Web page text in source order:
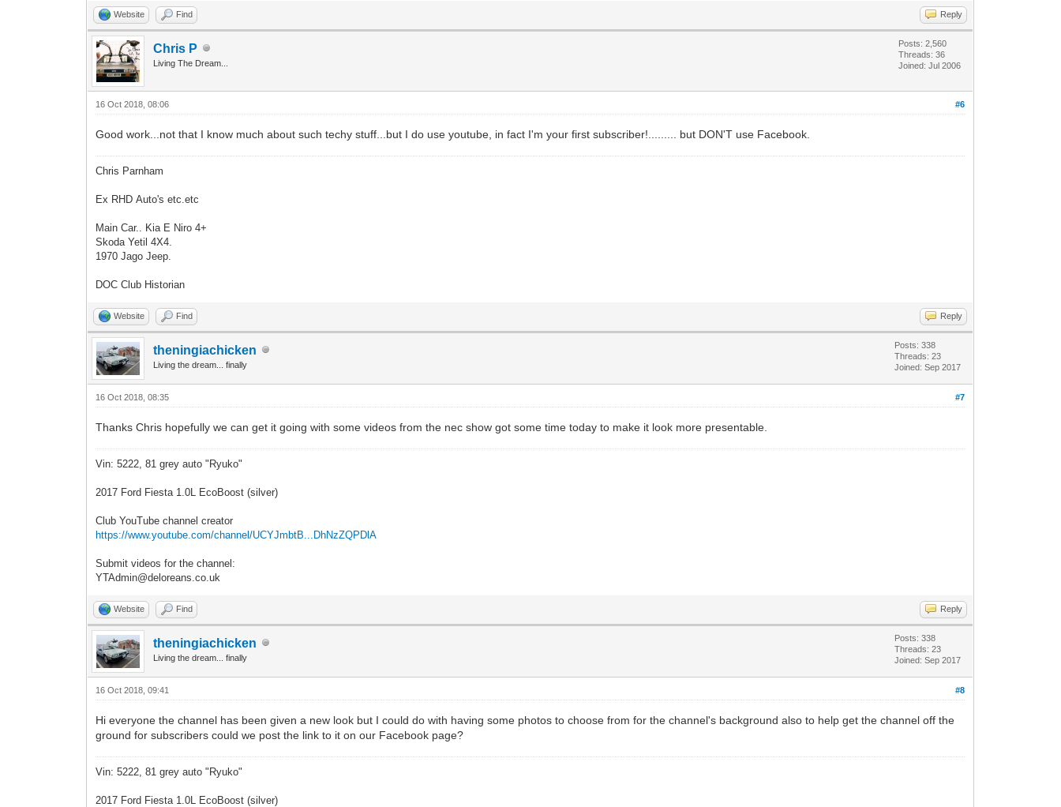
Website Find Reply
Chris P
Living The Dream...
Posts: 2,560
Threads: 36
Joined: Jul 2006
#6
16 Oct 2018, 08:06
Good work...not that I know much about such techy stuff...but I do use youtube, in fact I'm your first subscriber!......... but DON'T use Facebook.
Chris Parnham
Ex RHD Auto's etc.etc
Main Car.. Kia E Niro 4+
Skoda Yetil 4X4.
1970 Jago Jeep.
DOC Club Historian
Website Find Reply
theningiachicken
Living the dream... finally
Posts: 338
Threads: 23
Joined: Sep 2017
#7
16 Oct 2018, 08:35
Thanks Chris hopefully we can get it going with some videos from the nec show got some time today to make it look more presentable.
Vin: 5222, 81 grey auto "Ryuko"
2017 Ford Fiesta 1.0L EcoBoost (silver)
Club YouTube channel creator
https://www.youtube.com/channel/UCYJmbtB...DhNzZQPDlA
Submit videos for the channel:
YTAdmin@deloreans.co.uk
Website Find Reply
theningiachicken
Living the dream... finally
Posts: 338
Threads: 23
Joined: Sep 2017
#8
16 Oct 2018, 09:41
Hi everyone the channel has been given a new look but I could do with having some photos to choose from for the channel's background also to help get the channel off the
ground for subscribers could we post the link to it on our Facebook page?
Vin: 5222, 81 grey auto "Ryuko"
2017 Ford Fiesta 1.0L EcoBoost (silver)